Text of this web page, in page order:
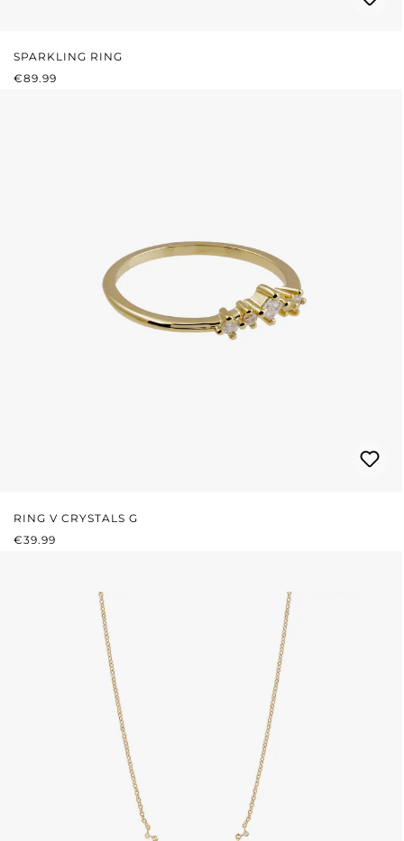
SPARKLING RING
REGULAR PRICE:
€89.99
RING V CRYSTALS G
REGULAR PRICE:
€39.99